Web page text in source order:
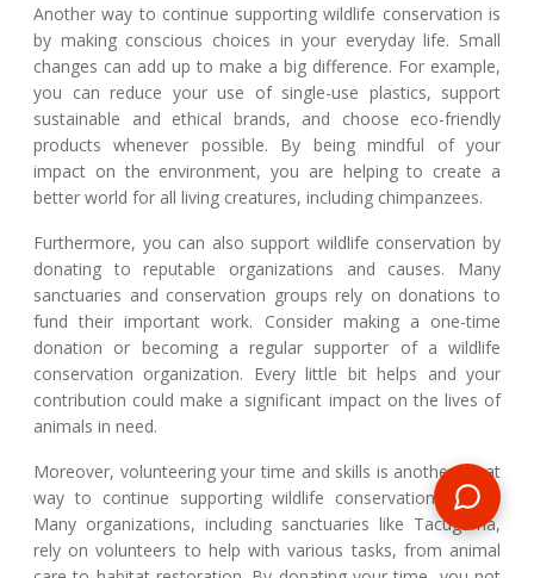
Another way to continue supporting wildlife conservation is
by making conscious choices in your everyday life. Small
changes can add up to make a big difference. For example,
you can reduce your use of single-use plastics, support
sustainable and ethical brands, and choose eco-friendly
products whenever possible. By being mindful of your
impact on the environment, you are helping to create a
better world for all living creatures, including chimpanzees.
Furthermore, you can also support wildlife conservation by
donating to reputable organizations and causes. Many
sanctuaries and conservation groups rely on donations to
fund their important work. Consider making a one-time
donation or becoming a regular supporter of a wildlife
conservation organization. Every little bit helps and your
contribution could make a significant impact on the lives of
animals in need.
Moreover, volunteering your time and skills is another great
way to continue supporting wildlife conservation efforts.
Many organizations, including sanctuaries like Tacugama,
rely on volunteers to help with various tasks, from animal